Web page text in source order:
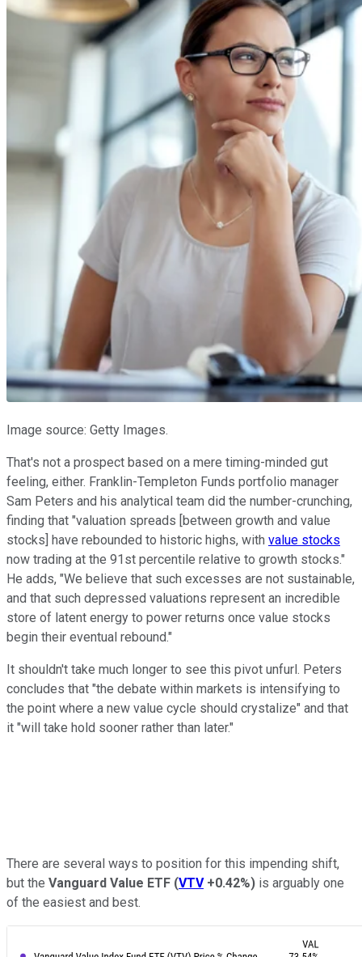
Image source: Getty Images.
That's not a prospect based on a mere timing-minded gut
feeling, either. Franklin-Templeton Funds portfolio manager
Sam Peters and his analytical team did the number-crunching,
finding that "valuation spreads [between growth and value
stocks] have rebounded to historic highs, with value stocks
now trading at the 91st percentile relative to growth stocks."
He adds, "We believe that such excesses are not sustainable,
and that such depressed valuations represent an incredible
store of latent energy to power returns once value stocks
begin their eventual rebound."
It shouldn't take much longer to see this pivot unfurl. Peters
concludes that "the debate within markets is intensifying to
the point where a new value cycle should crystalize" and that
it "will take hold sooner rather than later."
There are several ways to position for this impending shift,
but the Vanguard Value ETF (VTV +0.42%) is arguably one
of the easiest and best.